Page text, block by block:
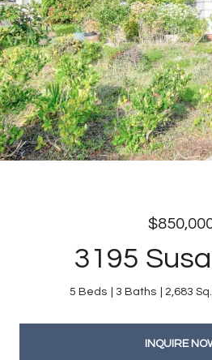
3195
5 Beds 3 Baths 2,683
INQUIRE